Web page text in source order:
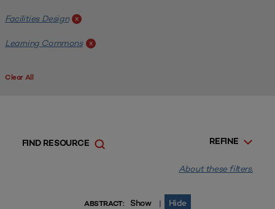
Facilities Design x
Learning Commons x
Clear All
REFINE
FIND RESOURCE
About these filters.
ABSTRACT: Show | Hide